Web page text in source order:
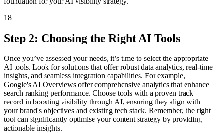
18
Step 2: Choosing the Right AI Tools
Once you’ve assessed your needs, it’s time to select the appropriate
AI tools. Look for solutions that offer robust data analytics, real-time
insights, and seamless integration capabilities. For example,
Google's AI Overviews offer comprehensive analytics that enhance
search ranking performance. Choose tools with a proven track
record in boosting visibility through AI, ensuring they align with
your brand's objectives and existing tech stack. Remember, the right
tool can significantly optimise your content strategy by providing
actionable insights.